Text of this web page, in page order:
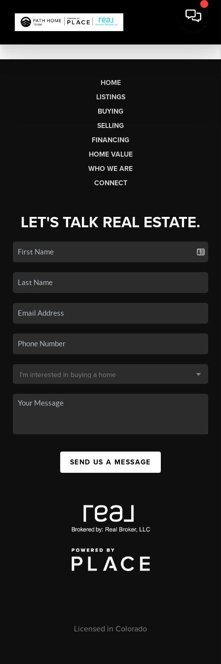
HOME
LISTINGS
BUYING
SELLING
FINANCING
HOME VALUE
WHO WE ARE
CONNECT
LET'S TALK REAL ESTATE.
SEND US A MESSAGE
Licensed in Colorado